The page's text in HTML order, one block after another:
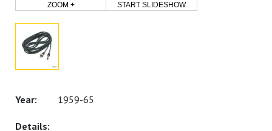
ZOOM + START SLIDESHOW
1959-65